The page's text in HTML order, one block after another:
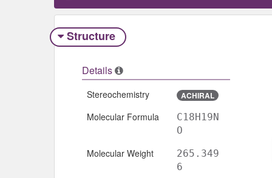
Structure
Details
Stereochemistry ACHIRAL
Molecular Formula
C18H19N
O
Molecular Weight
265.349
6